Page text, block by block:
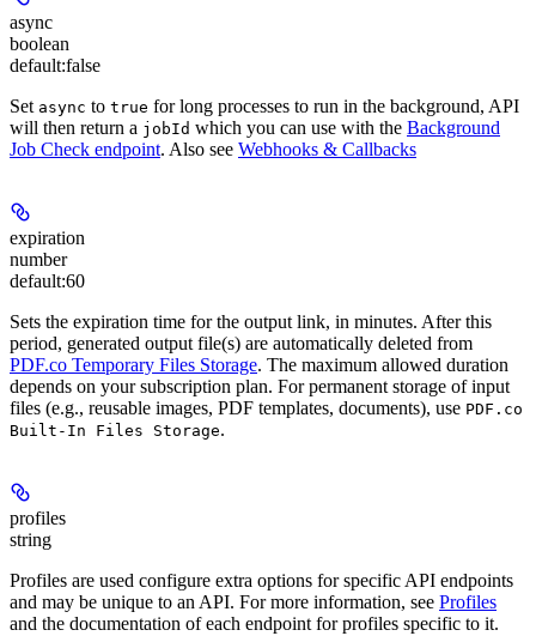
async
boolean
default:false
Set async to true for long processes to run in the background, API
will then return a jobId which you can use with the Background
Job Check endpoint. Also see Webhooks & Callbacks
expiration
number
default:60
Sets the expiration time for the output link, in minutes. After this
period, generated output file(s) are automatically deleted from
PDF.co Temporary Files Storage. The maximum allowed duration
depends on your subscription plan. For permanent storage of input
files (e.g., reusable images, PDF templates, documents), use PDF.co
Built‑In Files Storage.
profiles
string
Profiles are used configure extra options for specific API endpoints
and may be unique to an API. For more information, see Profiles
and the documentation of each endpoint for profiles specific to it.